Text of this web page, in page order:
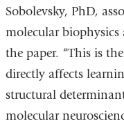
Sobolevsky, PhD,
molecular
the paper. “This is
directly affects
structural
molecular